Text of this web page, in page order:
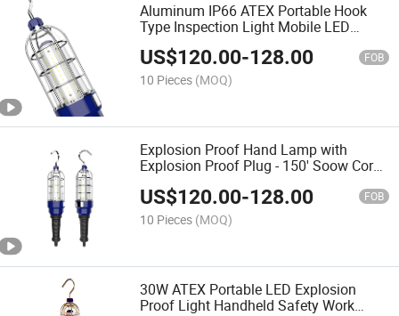
Aluminum IP66 ATEX Portable Hook
Type Inspection Light Mobile LED
Explosion Proof Handheld Light for
Laboratory
US$120.00-128.00 FOB
10 Pieces (MOQ)
Explosion Proof Hand Lamp with
Explosion Proof Plug - 150' Soow Cord -
US$120.00-128.00 FOB
10 Pieces (MOQ)
30W ATEX Portable LED Explosion
Proof Light Handheld Safety Work